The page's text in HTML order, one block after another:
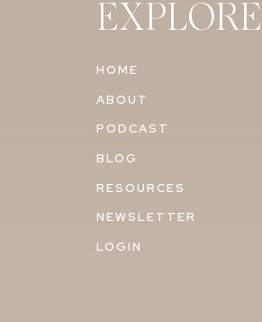
EXPLORE
ABOUT
PODCAST
BLOG
HOME
RESOURCES
NEWSLETTER
LOGIN